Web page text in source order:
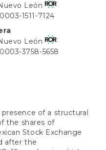
León
1511-7124
León
3758-5658
of a structural
the shares of
Stock Exchange
after the